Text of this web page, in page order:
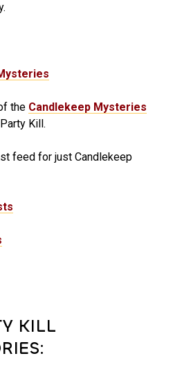
the Candlekeep Mysteries
Kill.
feed for just Candlekeep
KILL